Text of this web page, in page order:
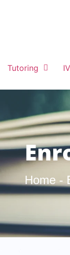
Tutoring
Home -